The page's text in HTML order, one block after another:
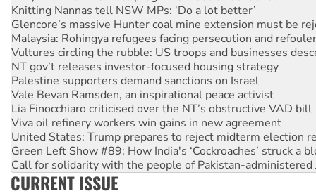
Knitting Nannas tell NSW MPs: ‘Do a lot better’
Glencore’s massive Hunter coal mine extension must be
Malaysia: Rohingya refugees facing persecution and
Vultures circling the rubble: US troops and businesses
NT gov’t releases investor-focused housing strategy
Palestine supporters demand sanctions on Israel
Vale Bevan Ramsden, an inspirational peace activist
Lia Finocchiaro criticised over the NT’s obstructive VAD bill
Viva oil refinery workers win gains in new agreement
United States: Trump prepares to reject midterm election
Green Left Show #89: How India's ‘Cockroaches’ struck a
Call for solidarity with the people of Pakistan-administered
On The Streets: Protect the NDIS protests and Hiroshima
CURRENT ISSUE